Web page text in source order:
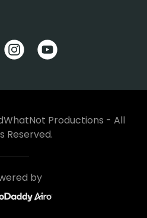
Productions - All
Reserved.
by